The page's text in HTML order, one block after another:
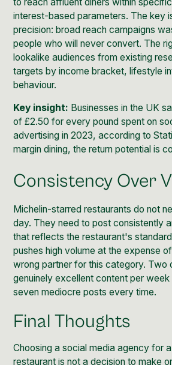
interest-based parameters. The key
precision: broad reach campaigns
people who will never convert. The
lookalike audiences from existing
targets by income bracket, lifestyle
behaviour.
Key insight: Businesses in the UK
of £2.50 for every pound spent on
advertising in 2023, according to
margin dining, the return potential is
Consistency Over
Michelin-starred restaurants do not
day. They need to post consistently
that reflects the restaurant's
pushes high volume at the expense
wrong partner for this category. Two
genuinely excellent content per
seven mediocre posts every time.
Final Thoughts
Choosing a social media agency for
restaurant is not a decision to make